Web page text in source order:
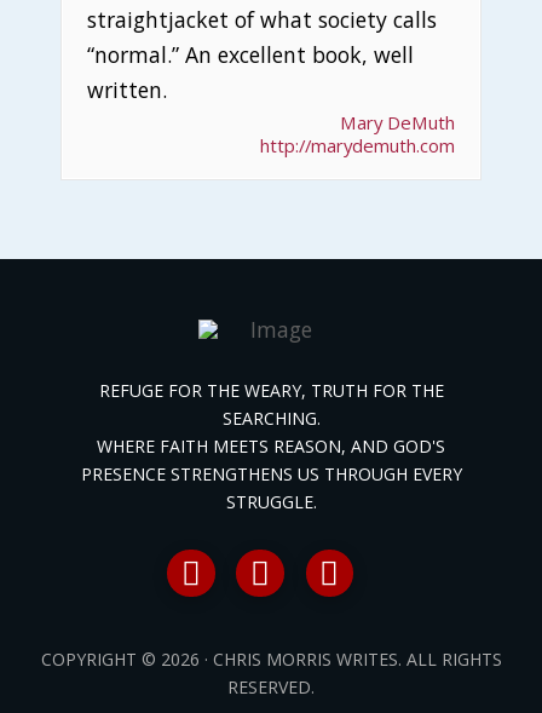
straightjacket of what society calls
“normal.” An excellent book, well
written.
Mary DeMuth
http://marydemuth.com
REFUGE FOR THE WEARY, TRUTH FOR THE
SEARCHING.
WHERE FAITH MEETS REASON, AND GOD'S
PRESENCE STRENGTHENS US THROUGH EVERY
STRUGGLE.
COPYRIGHT © 2026 · CHRIS MORRIS WRITES. ALL RIGHTS
RESERVED.